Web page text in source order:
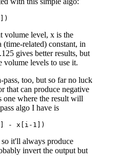
volume level, x is the
related) constant, in
gives better results, but
volume levels to use it.
too, but so far no luck
that can produce negative
one where the result will
algo I have is
- x[i-1])
it'll always produce
invert the output but